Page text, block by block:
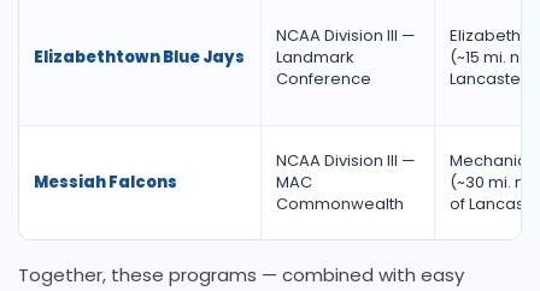
Elizabethtown Blue Jays
NCAA Division III —
Landmark
Conference
(~15 mi.
Lancaster)
Messiah Falcons
NCAA Division III —
MAC
Commonwealth
(~30 mi.
of
Together, these programs — combined with easy